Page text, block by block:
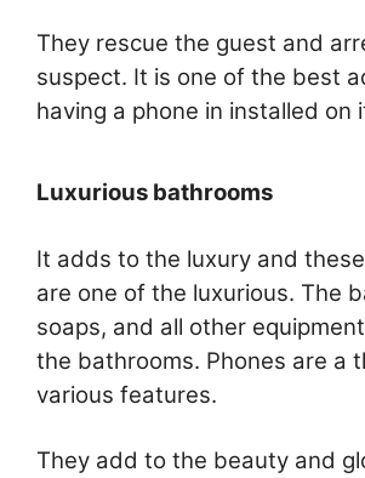
They rescue the guest and
suspect. It is one of the best
having a phone in installed on
Luxurious bathrooms
It adds to the luxury and
are one of the luxurious. The
soaps, and all other
the bathrooms. Phones are a
various features.
They add to the beauty and